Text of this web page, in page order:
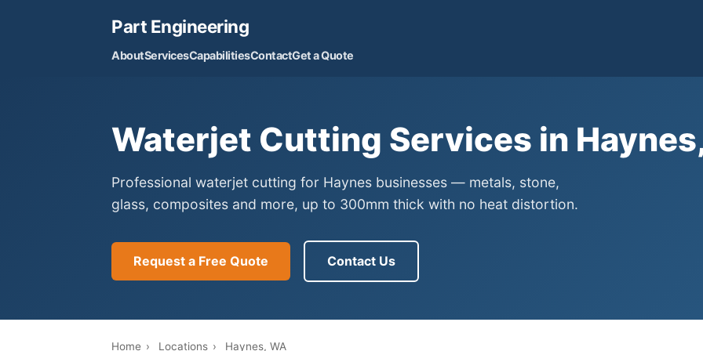
Part Engineering
AboutServicesCapabilitiesContactGet a Quote
Waterjet Cutting Services in
Professional waterjet cutting for Haynes businesses — metals, stone,
glass, composites and more, up to 300mm thick with no heat distortion.
Request a Free Quote Contact Us
Home › Locations › Haynes, WA